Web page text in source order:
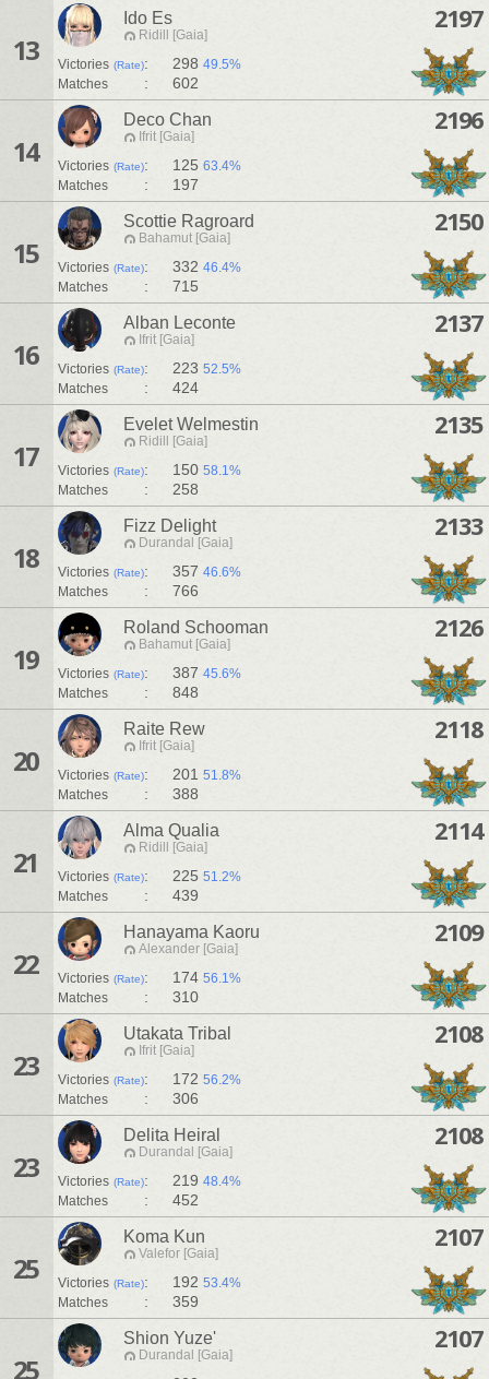
13
Ido Es
Ridill [Gaia]
Victories (Rate): 298 49.5%
Matches
: 602
2197
14
Deco Chan
Ifrit [Gaia]
Victories (Rate): 125 63.4%
Matches
: 197
2196
15
Scottie Ragroard
Bahamut [Gaia]
Victories (Rate): 332 46.4%
Matches
: 715
2150
16
Alban Leconte
Ifrit [Gaia]
Victories (Rate): 223 52.5%
Matches
: 424
2137
17
Evelet Welmestin
Ridill [Gaia]
Victories (Rate): 150 58.1%
Matches
: 258
2135
18
Fizz Delight
Durandal [Gaia]
Victories (Rate): 357 46.6%
Matches
: 766
2133
19
Roland Schooman
Bahamut [Gaia]
Victories (Rate): 387 45.6%
Matches
: 848
2126
20
Raite Rew
Ifrit [Gaia]
Victories (Rate): 201 51.8%
Matches
: 388
2118
21
Alma Qualia
Ridill [Gaia]
Victories (Rate): 225 51.2%
Matches
: 439
2114
22
Hanayama Kaoru
Alexander [Gaia]
Victories (Rate): 174 56.1%
Matches
: 310
2109
23
Utakata Tribal
Ifrit [Gaia]
Victories (Rate): 172 56.2%
Matches
: 306
2108
23
Delita Heiral
Durandal [Gaia]
Victories (Rate): 219 48.4%
Matches
: 452
2108
25
Koma Kun
Valefor [Gaia]
Victories (Rate): 192 53.4%
Matches
: 359
2107
25
Shion Yuze'
Durandal [Gaia]
2107